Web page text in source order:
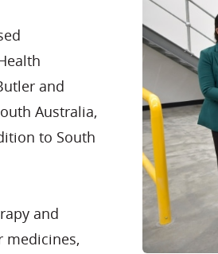
and
Australia,
to South
and
medicines,